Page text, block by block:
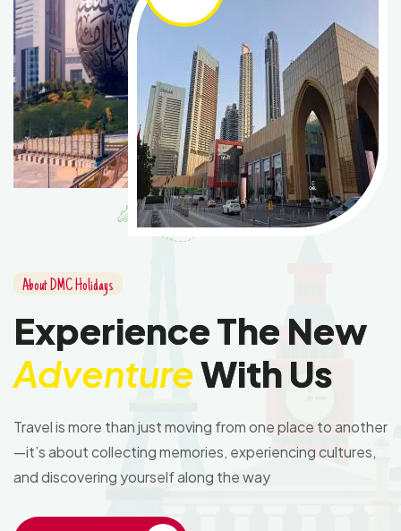
About DMC Holidays
Experience The New
AdventureWith Us
Travel is more than just moving from one place to another
—it’s about collecting memories, experiencing cultures,
and discovering yourself along the way